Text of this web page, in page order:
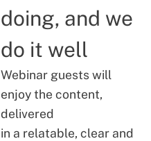
doing, and we
do it well
Webinar guests will
enjoy the content,
delivered
in a relatable, clear and